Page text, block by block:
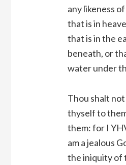
any likeness
that is in
that is in the
beneath, or
water under
Thou shalt
thyself to
them: for I
am a jealous
the iniquity of